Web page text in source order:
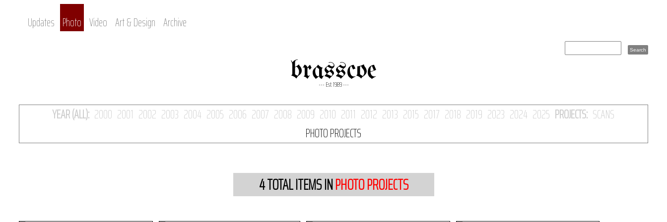
Updates Photo Video Art & Design Archive
brasscoe
--- Est. 1989 ---
YEAR (ALL): 2000 2001 2002 2003 2004 2005 2006 2007 2008 2009 2010 2011 2012 2013 2015 2017 2018 2019 2023 2024 2025 PROJECTS: SCANS
PHOTO PROJECTS
4TOTAL ITEMS INPHOTO PROJECTS